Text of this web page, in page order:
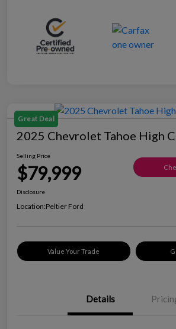
Great Deal
2025 Chevrolet Tahoe High
Selling Price
$79,999
Disclosure
Location:Peltier Ford
Value Your Trade
Details